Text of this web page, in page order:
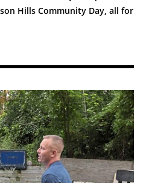
Hills Community Day, all for